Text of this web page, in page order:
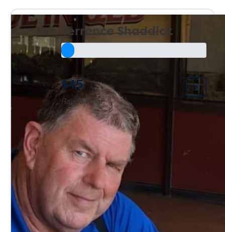
Terrence Shaddick
Raised so far:
$45